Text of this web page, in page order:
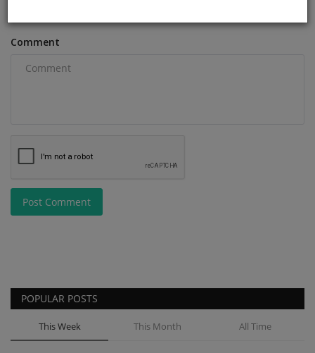
Comment
Post Comment
POPULAR POSTS
This Week This Month All Time